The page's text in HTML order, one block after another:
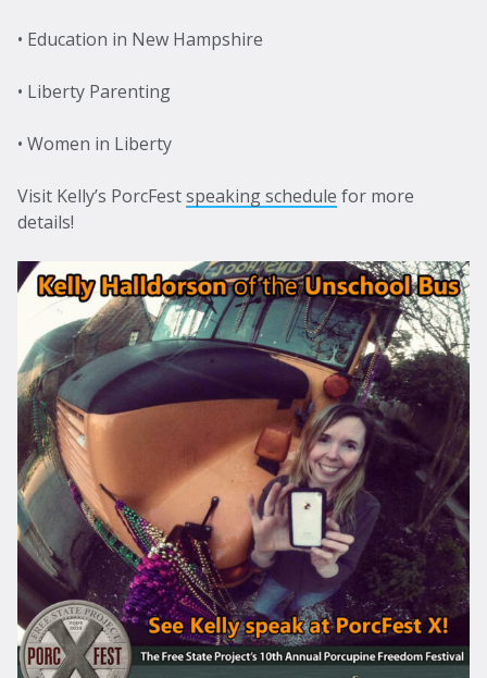
• Education in New Hampshire
• Liberty Parenting
• Women in Liberty
Visit Kelly’s PorcFestspeaking schedule for more
details!